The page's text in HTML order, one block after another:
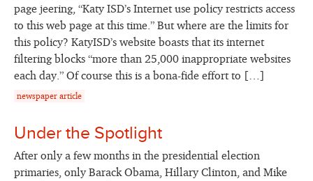
page jeering, “Katy ISD’s Internet use policy restricts access
to this web page at this time.” But where are the limits for
this policy? KatyISD’s website boasts that its internet
filtering blocks “more than 25,000 inappropriate websites
each day.” Of course this is a bona-fide effort to […]
newspaper article
Under the Spotlight
After only a few months in the presidential election
primaries, only Barack Obama, Hillary Clinton, and Mike